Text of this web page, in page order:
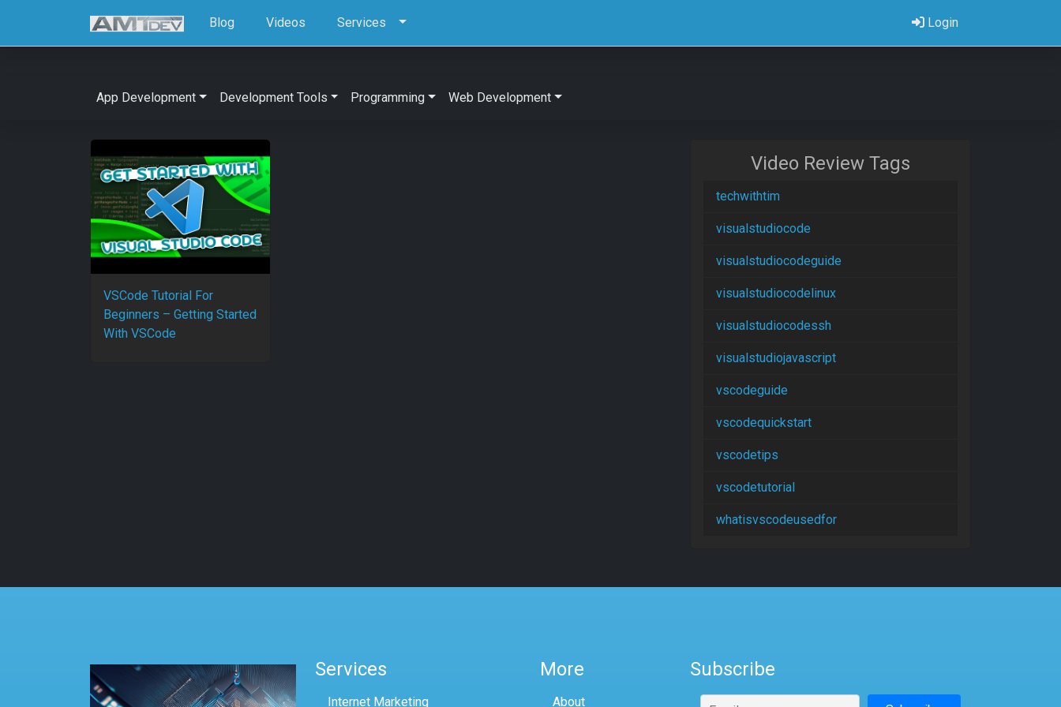
Blog Videos Services Login
App Development Development Tools Programming Web Development
VSCode Tutorial For
Beginners – Getting Started
With VSCode
Video Review Tags
techwithtim
visualstudiocode
visualstudiocodeguide
visualstudiocodelinux
visualstudiocodessh
visualstudiojavascript
vscodeguide
vscodequickstart
vscodetips
vscodetutorial
whatisvscodeusedfor
Services
Internet Marketing
More
About
Subscribe